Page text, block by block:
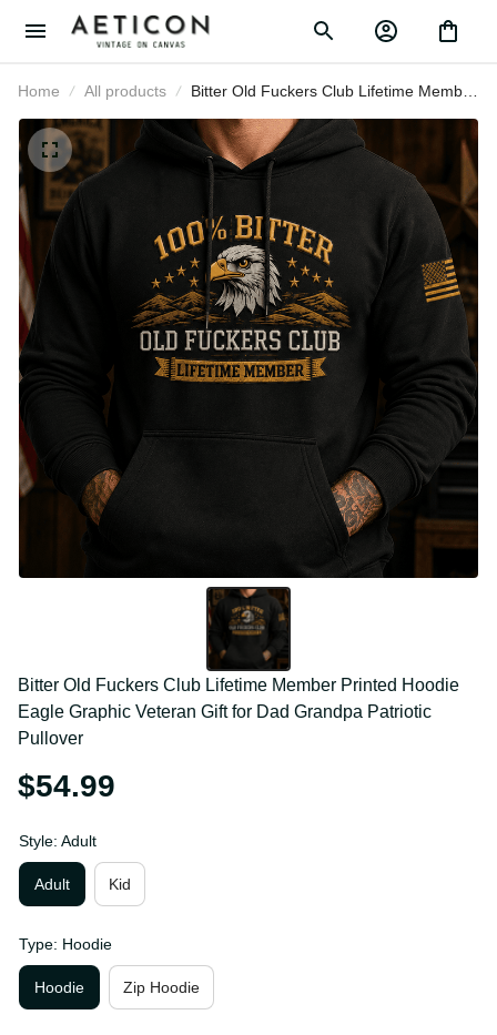
Home All products
Bitter Old Fuckers Club Lifetime
Member Printed Hoodie Eagle
Graphic Veteran Gift for Dad
Grandpa Patriotic Pullover
Bitter Old Fuckers Club Lifetime Member Printed
Hoodie Eagle Graphic Veteran Gift for Dad Grandpa
Patriotic Pullover
$54.99
Style: Adult
Adult
Kid
Type: Hoodie
Hoodie
Zip Hoodie